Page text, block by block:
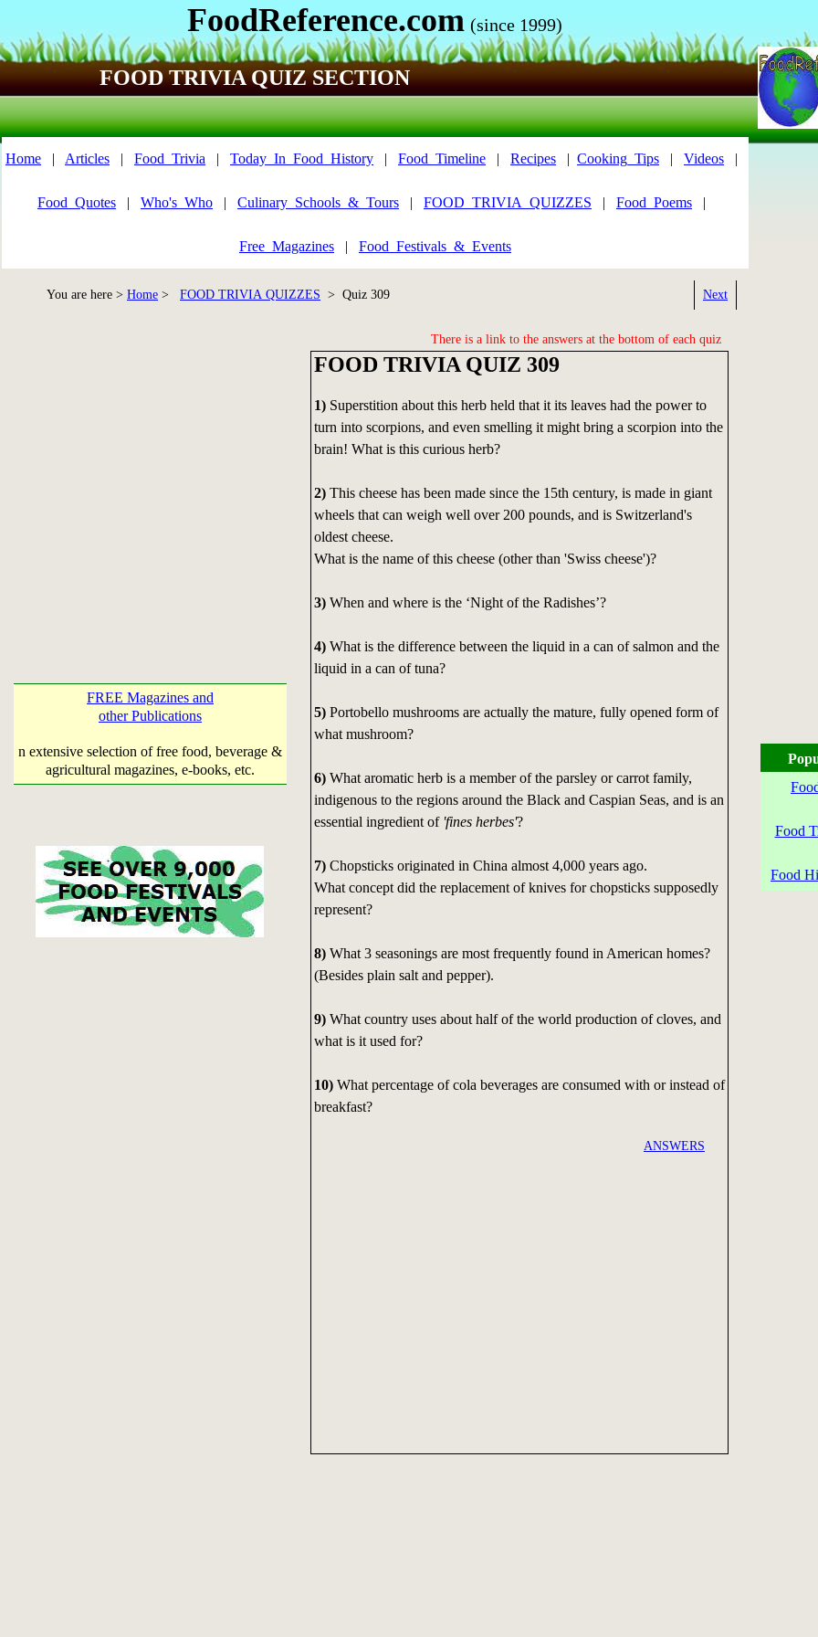
FoodReference.com (since 1999)
FOOD TRIVIA QUIZ SECTION
Home | Articles | Food_Trivia | Today_In_Food_History | Food_Timeline | Recipes | Cooking_Tips | Videos |
Food_Quotes | Who's_Who | Culinary_Schools_&_Tours | FOOD_TRIVIA_QUIZZES | Food_Poems |
Free_Magazines | Food_Festivals_&_Events
You are here > Home > FOOD TRIVIA QUIZZES > Quiz 309 Next
There is a link to the answers at the bottom of each quiz
FREE Magazines and
other Publications
n extensive selection of free food, beverage &
agricultural magazines, e-books, etc.
FOOD TRIVIA QUIZ 309
1)Superstition about this herb held that it its leaves had the power to
turn into scorpions, and even smelling it might bring a scorpion into the
brain! What is this curious herb?
2)This cheese has been made since the 15th century, is made in giant
wheels that can weigh well over 200 pounds, and is Switzerland's
oldest cheese.
What is the name of this cheese (other than 'Swiss cheese')?
3)When and where is the ‘Night of the Radishes’?
4)What is the difference between the liquid in a can of salmon and the
liquid in a can of tuna?
5)Portobello mushrooms are actually the mature, fully opened form of
what mushroom?
6)What aromatic herb is a member of the parsley or carrot family,
indigenous to the regions around the Black and Caspian Seas, and is an
essential ingredient of'fines herbes'?
7) Chopsticks originated in China almost 4,000 years ago.
What concept did the replacement of knives for chopsticks supposedly
represent?
8)What 3 seasonings are most frequently found in American homes?
(Besides plain salt and pepper).
9) What country uses about half of the world production of cloves, and
what is it used for?
10) What percentage of cola beverages are consumed with or instead of
breakfast?
ANSWERS
Food
Food